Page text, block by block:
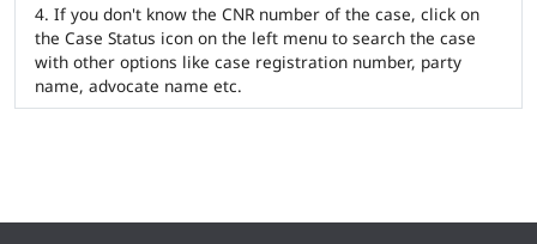
If you don't know the CNR number of the case, click on
the Case Status icon on the left menu to search the case
with other options like case registration number, party
name, advocate name etc.